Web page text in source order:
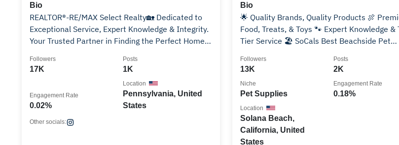
Bio
REALTOR®-RE/MAX Select Realty🏡 Dedicated to
Exceptional Service, Expert Knowledge & Integrity.
Your Trusted Partner in Finding the Perfect Home
17K
Followers
1K
Posts
0.02%
Engagement Rate
Pennsylvania, United
States
Location
Other socials:
Bio
🌟 Quality Brands, Quality Products 🍖
Food, Treats, & Toys 🐾 Expert Knowledge &
Tier Service 🏖️ SoCals Best Beachside Pet
13K
Followers
2K
Posts
Pet Supplies
Niche
0.18%
Engagement Rate
Solana Beach,
California, United
States
Location